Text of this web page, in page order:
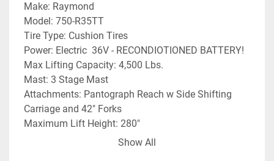
Make: Raymond
Model: 750-R35TT
Tire Type: Cushion Tires
Power: Electric  36V - RECONDIOTIONED BATTERY!
Max Lifting Capacity: 4,500 Lbs.
Mast: 3 Stage Mast
Attachments: Pantograph Reach w Side Shifting
Carriage and 42" Forks
Maximum Lift Height: 280"
Additional Info: Side ShiftShow All